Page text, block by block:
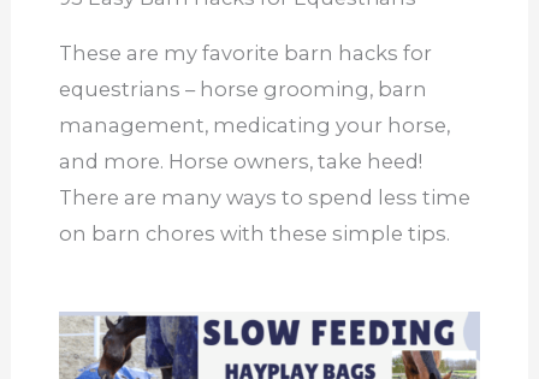
These are my favorite barn hacks for
equestrians – horse grooming, barn
management, medicating your horse,
and more. Horse owners, take heed!
There are many ways to spend less time
on barn chores with these simple tips.